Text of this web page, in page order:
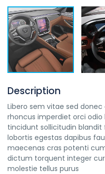
Description
Libero sem vitae sed
rhoncus imperdiet orci
tincidunt sollicitudin
lobortis egestas dapibus
maecenas cras potenti
dictum torquent integer
molestie tellus purus